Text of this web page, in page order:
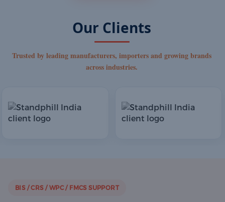
Our Clients
Trusted by leading manufacturers, importers and growing brands
across industries.
BIS / CRS / WPC / FMCS SUPPORT